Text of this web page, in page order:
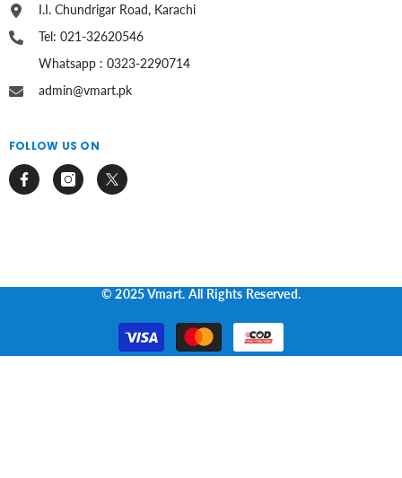
I.I. Chundrigar Road, Karachi
Tel: 021-32620546
Whatsapp : 0323-2290714
admin@vmart.pk
FOLLOW US ON
© 2025 Vmart. All Rights Reserved.
Payment
methods